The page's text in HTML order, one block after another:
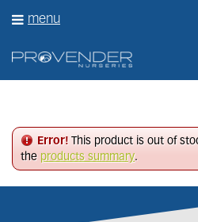
Error! This product is out of
the products summary.
menu